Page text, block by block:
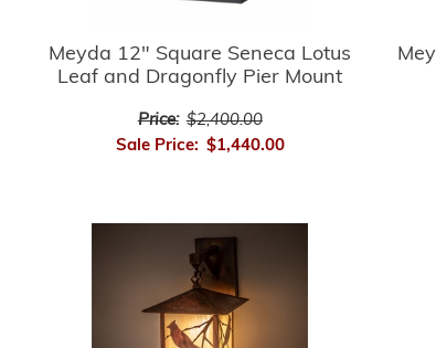
Meyda 12" Square Seneca Lotus
Leaf and Dragonfly Pier Mount
Price: $2,400.00
Sale Price: $1,440.00